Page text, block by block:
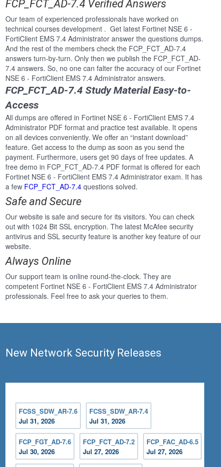
FCP_FCT_AD-7.4 Verified Answers
Our team of experienced professionals have worked on
technical courses development . Get latest Fortinet NSE 6 -
FortiClient EMS 7.4 Administrator answer the questions dumps.
And the rest of the members check the FCP_FCT_AD-7.4
answers turn-by-turn. Only then we publish the FCP_FCT_AD-
7.4 answers. So, no one can falter the accuracy of our Fortinet
NSE 6 - FortiClient EMS 7.4 Administrator answers.
FCP_FCT_AD-7.4 Study Material Easy-to-
Access
All dumps are offered in Fortinet NSE 6 - FortiClient EMS 7.4
Administrator PDF format and practice test available. It opens
on all devices conveniently. We offer an “instant download”
feature. Get access to the dump as soon as you send the
payment. Furthermore, users get 90 days of free updates. A
free demo in FCP_FCT_AD-7.4 PDF format is offered for each
Fortinet NSE 6 - FortiClient EMS 7.4 Administrator exam. It has
a few FCP_FCT_AD-7.4 questions solved.
Safe and Secure
Our website is safe and secure for its visitors. You can check
out with 1024 Bit SSL encryption. The latest McAfee security
antivirus and SSL security feature is another key feature of our
website.
Always Online
Our support team is online round-the-clock. They are
competent Fortinet NSE 6 - FortiClient EMS 7.4 Administrator
professionals. Feel free to ask your queries to them.
New Network Security Releases
FCSS_SDW_AR-7.6
Jul 31, 2026
FCSS_SDW_AR-7.4
Jul 31, 2026
FCP_FGT_AD-7.6
Jul 30, 2026
FCP_FCT_AD-7.2
Jul 27, 2026
FCP_FAC_AD-6.5
Jul 27, 2026